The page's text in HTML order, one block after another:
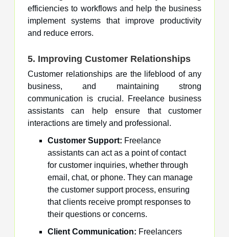
efficiencies to workflows and help the business
implement systems that improve productivity
and reduce errors.
5. Improving Customer Relationships
Customer relationships are the lifeblood of any
business, and maintaining strong
communication is crucial. Freelance business
assistants can help ensure that customer
interactions are timely and professional.
Customer Support: Freelance
assistants can act as a point of contact
for customer inquiries, whether through
email, chat, or phone. They can manage
the customer support process, ensuring
that clients receive prompt responses to
their questions or concerns.
Client Communication: Freelancers